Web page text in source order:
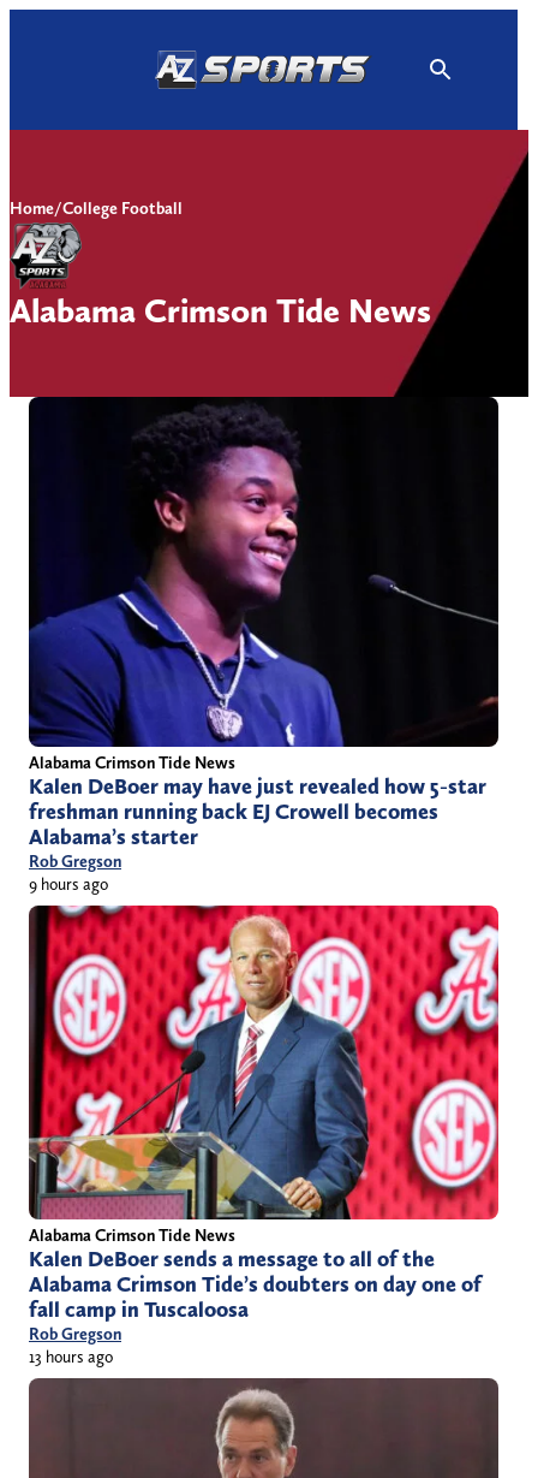
Home/College Football
Alabama Crimson Tide News
Alabama Crimson Tide News
Kalen DeBoer may have just revealed how 5-star
freshman running back EJ Crowell becomes
Alabama’s starter
Rob Gregson
9 hours ago
Alabama Crimson Tide News
Kalen DeBoer sends a message to all of the
Alabama Crimson Tide’s doubters on day one of
fall camp in Tuscaloosa
Rob Gregson
13 hours ago